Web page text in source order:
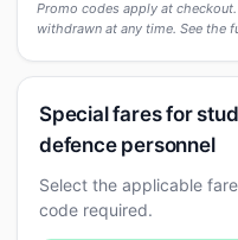
Promo codes apply at
withdrawn at any time. See the
Special fares for
defence personnel
Select the applicable
code required.